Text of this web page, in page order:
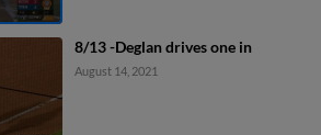
8/13 -Deglan drives one in
August 14, 2021